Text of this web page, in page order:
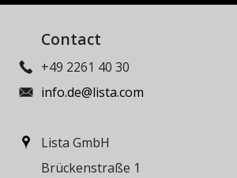
Contact
+49 2261 40 30
info.de@lista.com
Lista GmbH
Brückenstraße 1